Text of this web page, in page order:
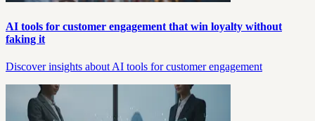
AI tools for customer engagement that win loyalty without
faking it
Discover insights about AI tools for customer engagement